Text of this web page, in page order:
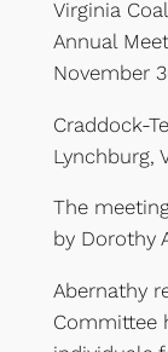
Virginia
Annual
November
Craddock-
Lynchburg,
The
by Dorothy
Abernathy
Committee